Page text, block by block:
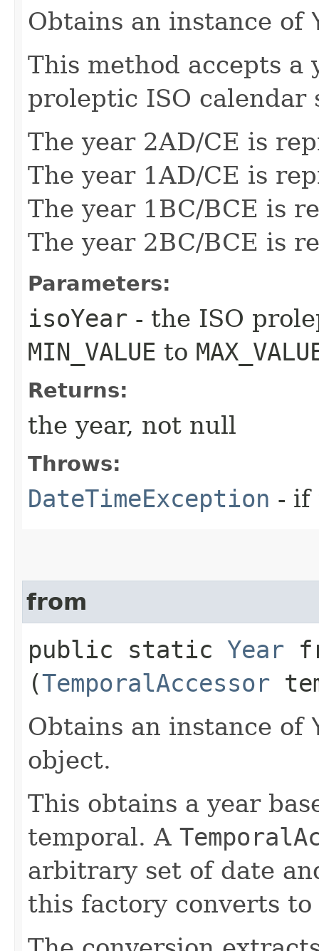
Obtains an instance of
This method accepts a
proleptic ISO calendar
The year 2AD/CE is
The year 1AD/CE is
The year 1BC/BCE is
The year 2BC/BCE is
Parameters:
isoYear - the ISO
MIN_VALUE to
Returns:
the year, not null
Throws:
DateTimeException - if
from
public static Year
(TemporalAccessor
Obtains an instance of
object.
This obtains a year
temporal. A
arbitrary set of date
this factory converts